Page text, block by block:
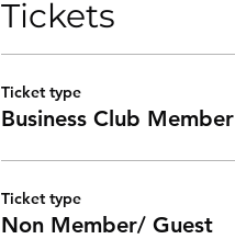
Tickets
Ticket type
Business Club Member
Ticket type
Non Member/ Guest